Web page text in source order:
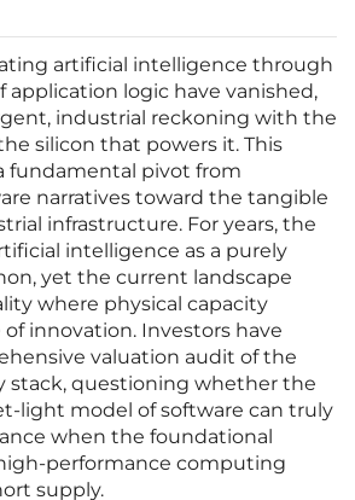
artificial intelligence through
application logic have vanished,
industrial reckoning with the
silicon that powers it. This
fundamental pivot from
narratives toward the tangible
infrastructure. For years, the
intelligence as a purely
yet the current landscape
where physical capacity
innovation. Investors have
valuation audit of the
stack, questioning whether the
light model of software can truly
when the foundational
performance computing
supply.